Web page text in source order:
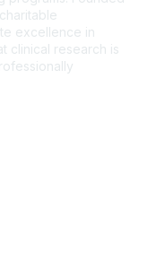
excellence in
clinical research is